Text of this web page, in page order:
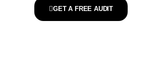
GET A FREE AUDIT